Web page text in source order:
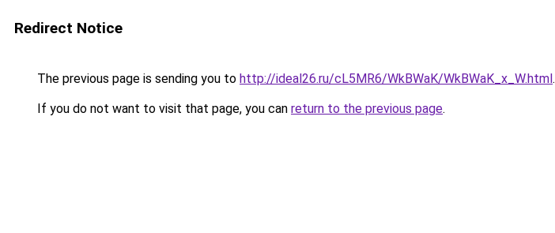
Redirect Notice
The previous page is sending you to http://ideal26.ru/cL5MR6/WkBWaK/WkBWaK_x_W.html.
If you do not want to visit that page, you can return to the previous page.